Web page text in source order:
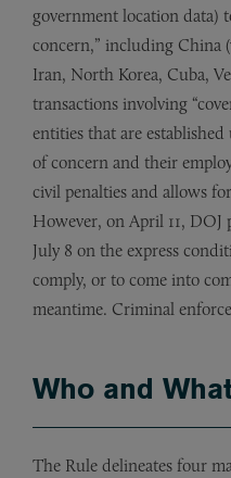
government location data)
concern,” including China
Iran, North Korea, Cuba,
transactions involving
entities that are
of concern and their
civil penalties and allows
However, on April 11,
July 8 on the express
comply, or to come into
meantime. Criminal
Who and
The Rule delineates four